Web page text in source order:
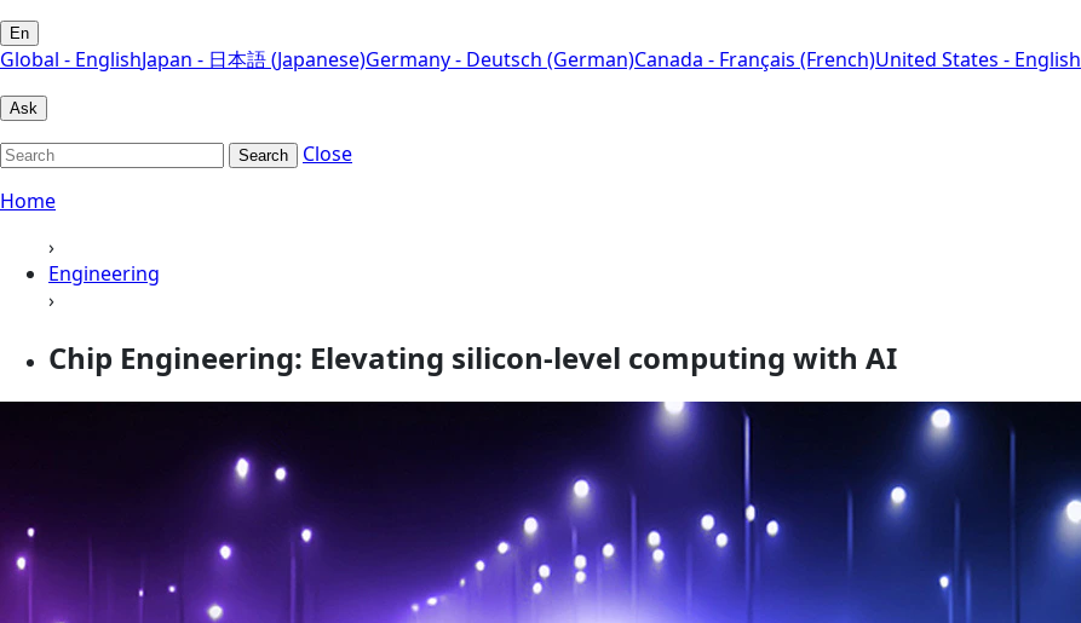
En
Global - EnglishJapan - 日本語 (Japanese)Germany - Deutsch (German)Canada - Français (French)United States - English
Ask
Search
Close
Home
›
Engineering
›
Chip Engineering: Elevating silicon-level computing with AI